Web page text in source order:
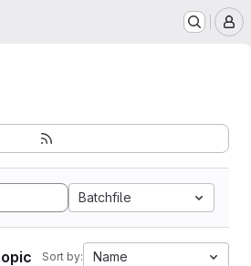
Batchfile
Sort by: Name